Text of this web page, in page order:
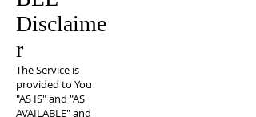
Disclaime
r
The Service is
provided to You
"AS IS" and "AS
AVAILABLE" and